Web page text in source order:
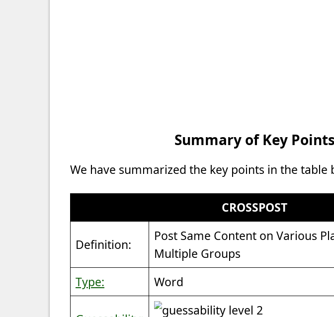
Summary of Key Points
We have summarized the key points in the table
CROSSPOST
Definition:
Post Same Content on Various
Multiple Groups
Type:
Word